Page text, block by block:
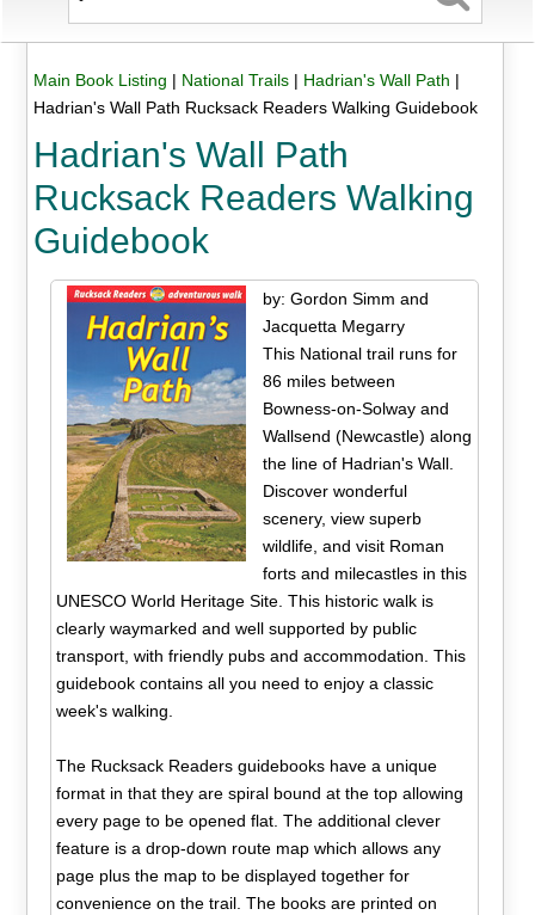
Main Book Listing | National Trails| Hadrian's Wall Path |
Hadrian's Wall Path Rucksack Readers Walking Guidebook
Hadrian's Wall Path
Rucksack Readers Walking
Guidebook
by: Gordon Simm and
Jacquetta Megarry
This National trail runs for
86 miles between
Bowness-on-Solway and
Wallsend (Newcastle) along
the line of Hadrian's Wall.
Discover wonderful
scenery, view superb
wildlife, and visit Roman
forts and milecastles in this
UNESCO World Heritage Site. This historic walk is
clearly waymarked and well supported by public
transport, with friendly pubs and accommodation. This
guidebook contains all you need to enjoy a classic
week's walking.
The Rucksack Readers guidebooks have a unique
format in that they are spiral bound at the top allowing
every page to be opened flat. The additional clever
feature is a drop-down route map which allows any
page plus the map to be displayed together for
convenience on the trail. The books are printed on